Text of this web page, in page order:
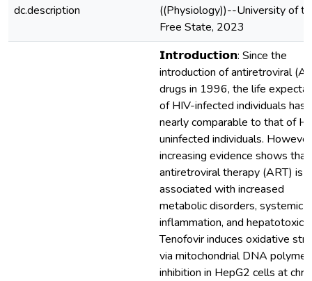
dc.description
((Physiology))--University of
Free State, 2023
𝗜𝗻𝘁𝗿𝗼𝗱𝘂𝗰𝘁𝗶𝗼𝗻: Since the
introduction of antiretroviral
drugs in 1996, the life
of HIV-infected individuals has
nearly comparable to that of
uninfected individuals.
increasing evidence shows that
antiretroviral therapy (ART) is
associated with increased
metabolic disorders, systemic
inflammation, and
Tenofovir induces oxidative
via mitochondrial DNA
inhibition in HepG2 cells at